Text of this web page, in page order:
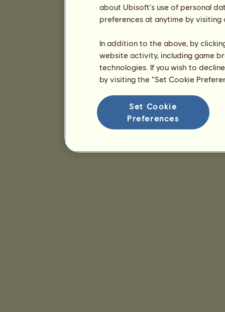
about Ubisoft's use of personal
preferences at anytime by
In addition to the above, by
website activity, including game
technologies. If you wish to
by visiting the “Set Cookie
Set Cookie
Preferences